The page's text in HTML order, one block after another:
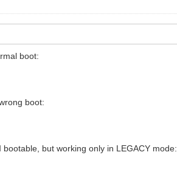
boot:
boot:
but working only in LEGACY mode: